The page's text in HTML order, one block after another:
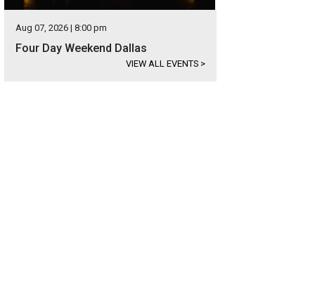
Aug 07, 2026 | 8:00 pm
Four Day Weekend Dallas
VIEW ALL EVENTS >